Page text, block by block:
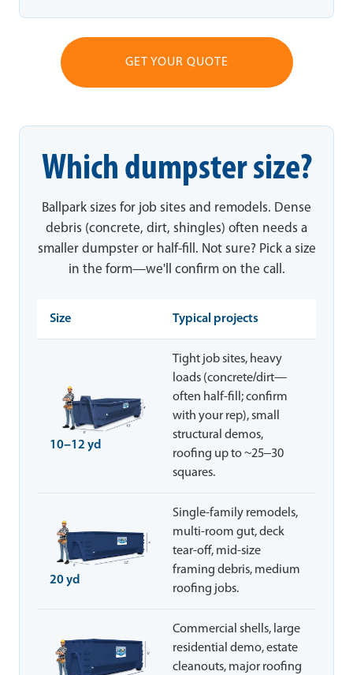
GET YOUR QUOTE
Which dumpster size?
Ballpark sizes for job sites and remodels. Dense
debris (concrete, dirt, shingles) often needs a
smaller dumpster or half-fill. Not sure? Pick a size
in the form—we'll confirm on the call.
Size Typical projects
10–12 yd
Tight job sites, heavy
loads (concrete/dirt—
often half-fill; confirm
with your rep), small
structural demos,
roofing up to ~25–30
squares.
20 yd
Single-family remodels,
multi-room gut, deck
tear-off, mid-size
framing debris, medium
roofing jobs.
Commercial shells, large
residential demo, estate
cleanouts, major roofing